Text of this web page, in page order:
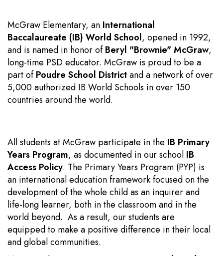
McGraw Elementary, an International
Baccalaureate (IB) World School, opened in 1992,
and is named in honor ofBeryl "Brownie" McGraw,
long-time PSD educator. McGraw is proud to be a
part ofPoudre School Districtand a network of over
5,000 authorized IB World Schools in over 150
countries around the world.
All students at McGraw participate in the IB Primary
Years Program, as documented in our school IB
Access Policy. The Primary Years Program (PYP) is
an international education framework focused on the
development of the whole child as an inquirer and
life-long learner, both in the classroom and in the
world beyond. As a result, our students are
equipped to make a positive difference in their local
and global communities.